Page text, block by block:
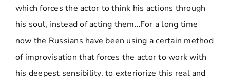
which forces the actor to think his actions through
his soul, instead of acting them…For a long time
now the Russians have been using a certain method
of improvisation that forces the actor to work with
his deepest sensibility, to exteriorize this real and